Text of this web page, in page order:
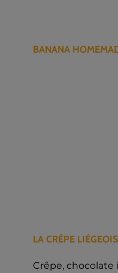
BANANA
LA CRÊPE
Crêpe,